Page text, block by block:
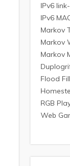
IPv6
IPv6
Markov
Markov
Markov
Flood
RGB
Web